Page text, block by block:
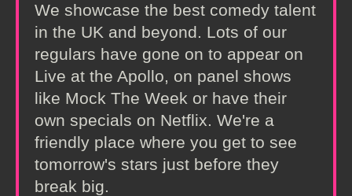
We showcase the best comedy talent
in the UK and beyond. Lots of our
regulars have gone on to appear on
Live at the Apollo, on panel shows
like Mock The Week or have their
own specials on Netflix. We're a
friendly place where you get to see
tomorrow's stars just before they
break big.